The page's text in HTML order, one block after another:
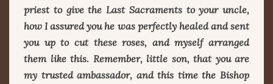
priest to give the Last Sacraments to your uncle,
how I assured you he was perfectly healed and sent
you up to cut these roses, and myself arranged
them like this. Remember, little son, that you are
my trusted ambassador, and this time the Bishop